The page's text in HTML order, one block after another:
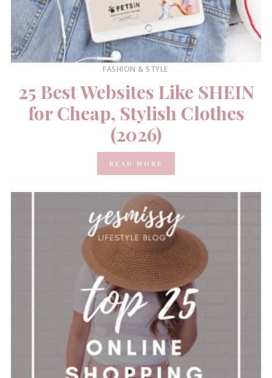
FASHION & STYLE
25 Best Websites Like SHEIN
for Cheap, Stylish Clothes
(2026)
READ MORE